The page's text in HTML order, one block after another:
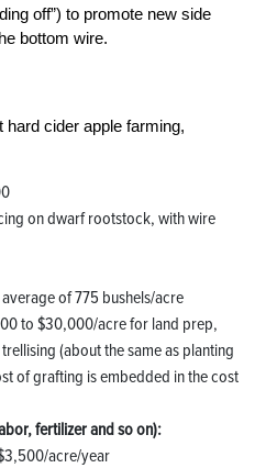
off”) to promote new side
bottom wire.
hard cider apple farming,
on dwarf rootstock, with wire
average of 775 bushels/acre
to $30,000/acre for land prep,
(about the same as planting
of grafting is embedded in the cost
fertilizer and so on):
acre/year